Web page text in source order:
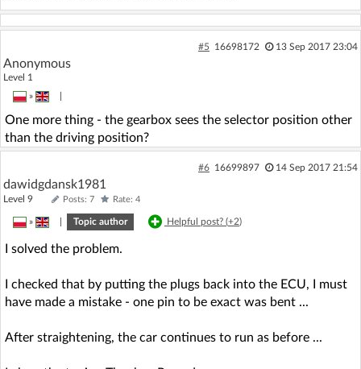
#5 16698172 13 Sep 2017 23:04
Anonymous
Level 1
»
One more thing - the gearbox sees the selector position other
than the driving position?
#6 16699897 14 Sep 2017 21:54
dawidgdansk1981
Level 9 Posts: 7 Rate: 4
» Topic author Helpful post? (+2)
I solved the problem.
I checked that by putting the plugs back into the ECU, I must
have made a mistake - one pin to be exact was bent ...
After straightening, the car continues to run as before ...